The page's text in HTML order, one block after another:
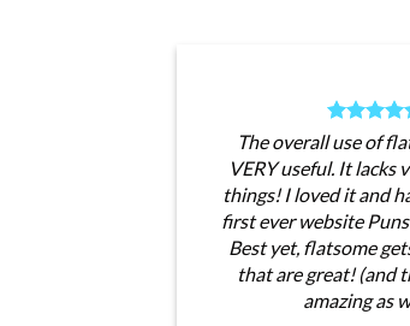
The overall use of
VERY useful. It lacks
things! I loved it and
first ever website
Best yet, flatsome
that are great! (and
amazing as